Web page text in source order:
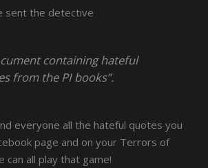
sent the detective
containing hateful
from the PI books”.
everyone all the hateful quotes you
page and on your Terrors of
can all play that game!